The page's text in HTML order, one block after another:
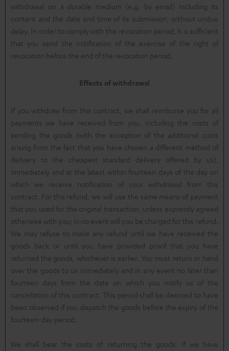
withdrawal on a durable medium (e.g. by email) including its
content and the date and time of its submission, without undue
delay. In order to comply with the revocation period, it is sufficient
that you send the notification of the exercise of the right of
revocation before the end of the revocation period.
Effects of withdrawal
If you withdraw from this contract, we shall reimburse you for all
payments we have received from you, including the costs of
sending the goods (with the exception of the additional costs
arising from the fact that you have chosen a different method of
delivery to the cheapest standard delivery offered by us),
immediately and at the latest within fourteen days of the day on
which we receive notification of your withdrawal from this
contract. For this refund, we will use the same means of payment
that you used for the original transaction, unless expressly agreed
otherwise with you; in no event will you be charged for this refund.
We may refuse to make any refund until we have received the
goods back or until you have provided proof that you have
returned the goods, whichever is earlier. You must return or hand
over the goods to us immediately and in any event no later than
fourteen days from the date on which you notify us of the
cancellation of this contract. This period shall be deemed to have
been observed if you dispatch the goods before the expiry of the
fourteen-day period.
We shall bear the costs of returning the goods. If we have